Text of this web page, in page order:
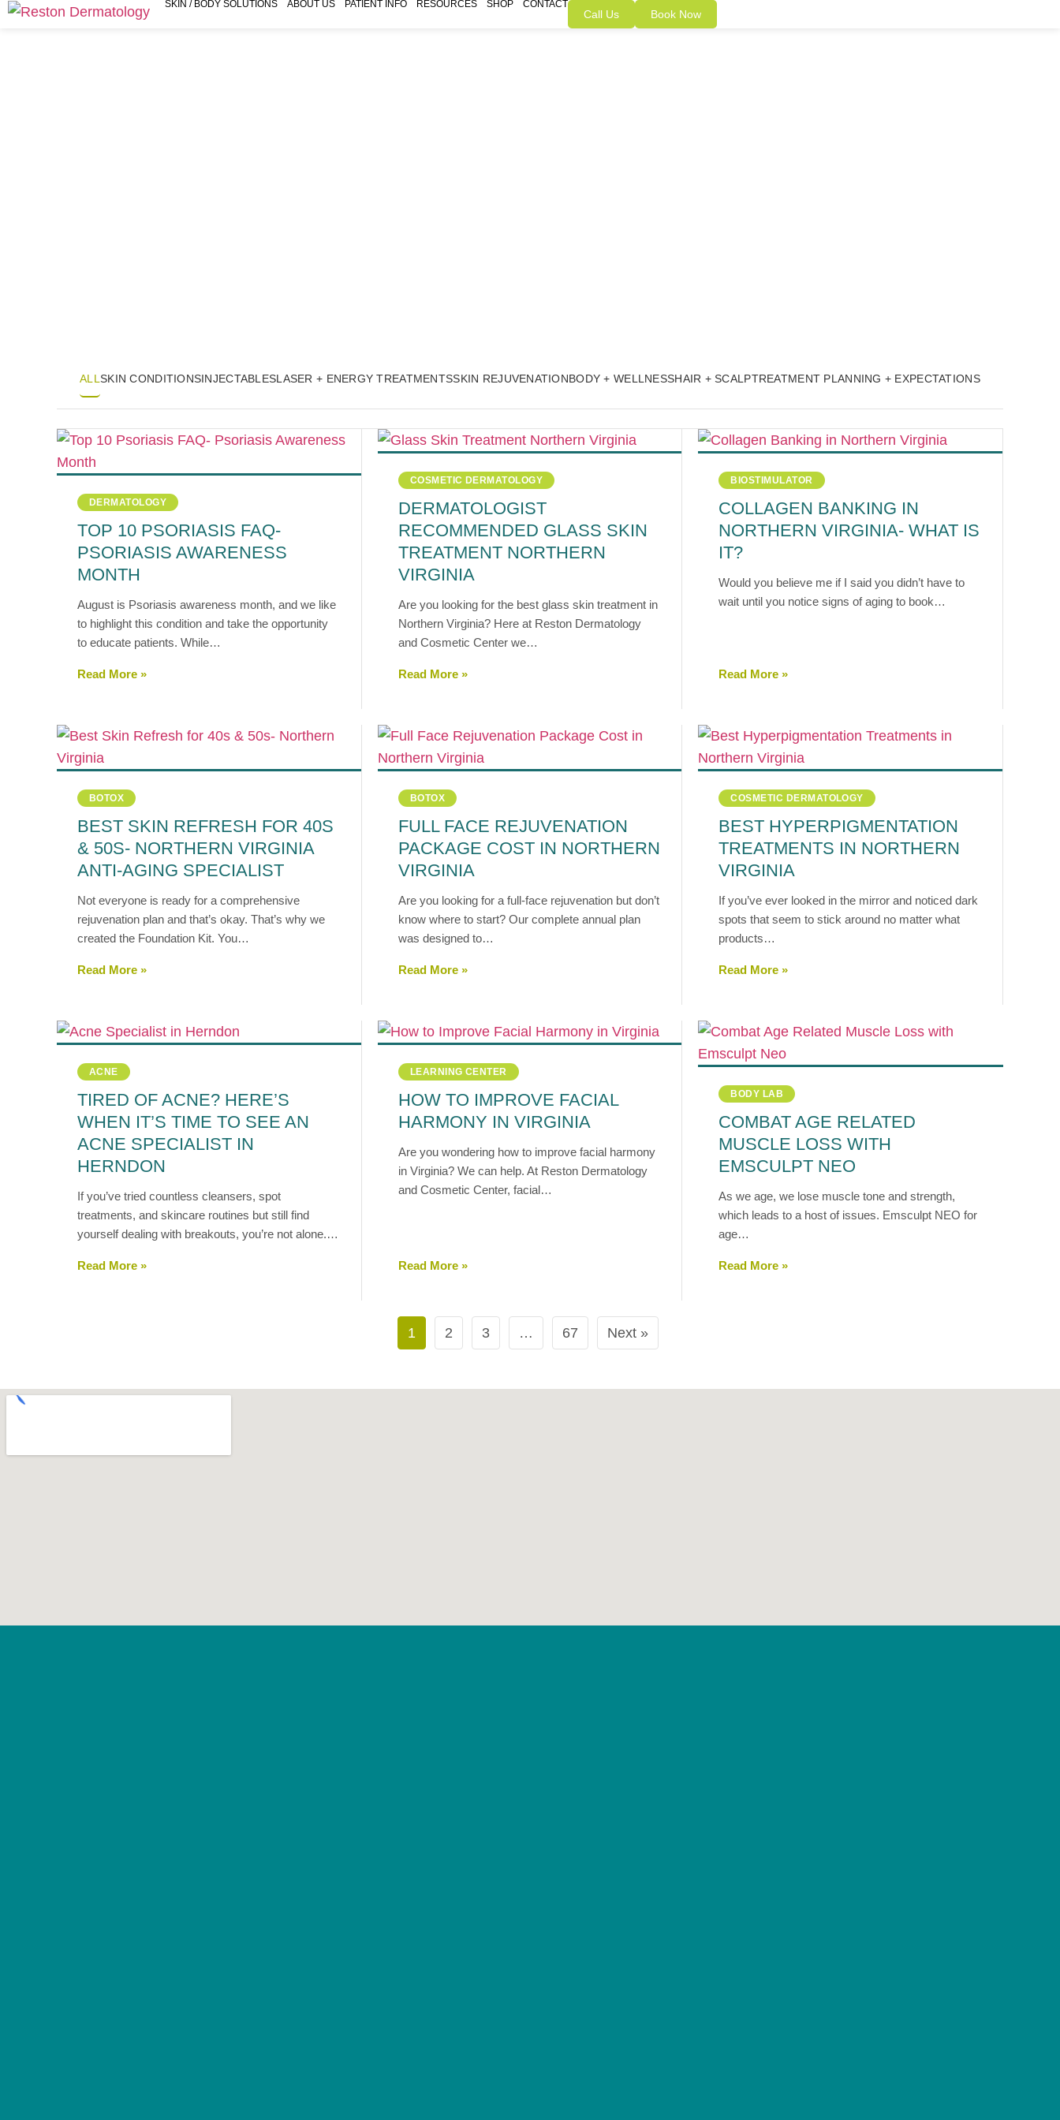
SKIN / BODY SOLUTIONS ABOUT US PATIENT INFO RESOURCES SHOP CONTACT
Call Us Book Now
ALL SKIN CONDITIONSINJECTABLESLASER + ENERGY TREATMENTSSKIN REJUVENATIONBODY + WELLNESSHAIR + SCALPTREATMENT PLANNING + EXPECTATIONS
DERMATOLOGY
TOP 10 PSORIASIS FAQ-
PSORIASIS AWARENESS
MONTH
August is Psoriasis awareness month, and we like
to highlight this condition and take the opportunity
to educate patients. While…
Read More »
COSMETIC DERMATOLOGY
DERMATOLOGIST
RECOMMENDED GLASS SKIN
TREATMENT NORTHERN
VIRGINIA
Are you looking for the best glass skin treatment in
Northern Virginia? Here at Reston Dermatology
and Cosmetic Center we…
Read More »
BIOSTIMULATOR
COLLAGEN BANKING IN
NORTHERN VIRGINIA- WHAT IS
IT?
Would you believe me if I said you didn’t have to
wait until you notice signs of aging to book…
Read More »
BOTOX
BEST SKIN REFRESH FOR 40S
& 50S- NORTHERN VIRGINIA
ANTI-AGING SPECIALIST
Not everyone is ready for a comprehensive
rejuvenation plan and that’s okay. That’s why we
created the Foundation Kit. You…
Read More »
BOTOX
FULL FACE REJUVENATION
PACKAGE COST IN NORTHERN
VIRGINIA
Are you looking for a full-face rejuvenation but don’t
know where to start? Our complete annual plan
was designed to…
Read More »
COSMETIC DERMATOLOGY
BEST HYPERPIGMENTATION
TREATMENTS IN NORTHERN
VIRGINIA
If you’ve ever looked in the mirror and noticed dark
spots that seem to stick around no matter what
products…
Read More »
ACNE
TIRED OF ACNE? HERE’S
WHEN IT’S TIME TO SEE AN
ACNE SPECIALIST IN
HERNDON
If you’ve tried countless cleansers, spot
treatments, and skincare routines but still find
yourself dealing with breakouts, you’re not alone.…
Read More »
LEARNING CENTER
HOW TO IMPROVE FACIAL
HARMONY IN VIRGINIA
Are you wondering how to improve facial harmony
in Virginia? We can help. At Reston Dermatology
and Cosmetic Center, facial…
Read More »
BODY LAB
COMBAT AGE RELATED
MUSCLE LOSS WITH
EMSCULPT NEO
As we age, we lose muscle tone and strength,
which leads to a host of issues. Emsculpt NEO for
age…
Read More »
1 2 3 … 67 Next »